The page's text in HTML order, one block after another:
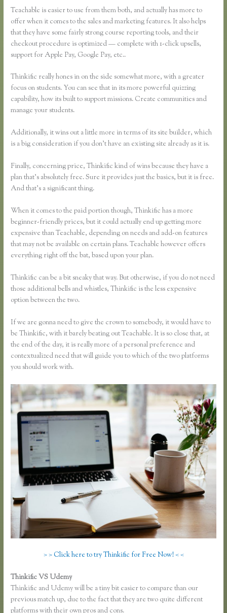
Teachable is easier to use from them both, and actually has more to
offer when it comes to the sales and marketing features. It also helps
that they have some fairly strong course reporting tools, and their
checkout procedure is optimized — complete with 1-click upsells,
support for Apple Pay, Google Pay, etc..
Thinkific really hones in on the side somewhat more, with a greater
focus on students. You can see that in its more powerful quizzing
capability, how its built to support missions. Create communities and
manage your students.
Additionally, it wins out a little more in terms of its site builder, which
is a big consideration if you don’t have an existing site already as it is.
Finally, concerning price, Thinkific kind of wins because they have a
plan that’s absolutely free. Sure it provides just the basics, but it is free.
And that’s a significant thing.
When it comes to the paid portion though, Thinkific has a more
beginner-friendly prices, but it could actually end up getting more
expensive than Teachable, depending on needs and add-on features
that may not be available on certain plans. Teachable however offers
everything right off the bat, based upon your plan.
Thinkific can be a bit sneaky that way. But otherwise, if you do not need
those additional bells and whistles, Thinkific is the less expensive
option between the two.
If we are gonna need to give the crown to somebody, it would have to
be Thinkific, with it barely beating out Teachable. It is so close that, at
the end of the day, it is really more of a personal preference and
contextualized need that will guide you to which of the two platforms
you should work with.
> > Click here to try Thinkific for Free Now! < <
Thinkific VS Udemy
Thinkific and Udemy will be a tiny bit easier to compare than our
previous match up, due to the fact that they are two quite different
platforms with their own pros and cons.